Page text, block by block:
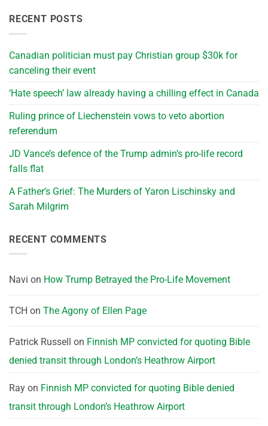
RECENT POSTS
Canadian politician must pay Christian group $30k for
canceling their event
‘Hate speech’ law already having a chilling effect in Canada
Ruling prince of Liechenstein vows to veto abortion
referendum
JD Vance’s defence of the Trump admin’s pro-life record
falls flat
A Father’s Grief: The Murders of Yaron Lischinsky and
Sarah Milgrim
RECENT COMMENTS
Navi on How Trump Betrayed the Pro-Life Movement
TCH on The Agony of Ellen Page
Patrick Russell on Finnish MP convicted for quoting Bible
denied transit through London’s Heathrow Airport
Ray on Finnish MP convicted for quoting Bible denied
transit through London’s Heathrow Airport